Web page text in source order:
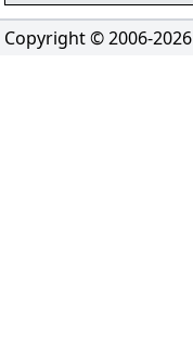
Copyright © 2006-2026